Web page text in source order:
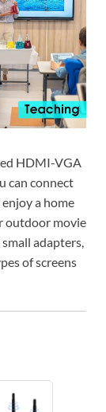
HDMI-VGA
can connect
a home
outdoor movie
adapters,
of screens